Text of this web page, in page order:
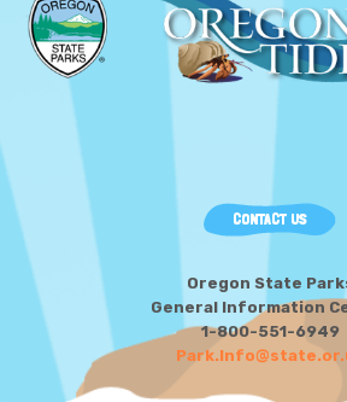
CONTACT US
Oregon State
General Information
1-800-551-6949